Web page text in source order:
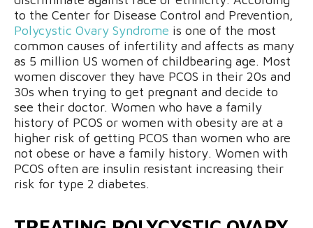
to the Center for Disease Control and Prevention,
Polycystic Ovary Syndrome is one of the most
common causes of infertility and affects as many
as 5 million US women of childbearing age. Most
women discover they have PCOS in their 20s and
30s when trying to get pregnant and decide to
see their doctor. Women who have a family
history of PCOS or women with obesity are at a
higher risk of getting PCOS than women who are
not obese or have a family history. Women with
PCOS often are insulin resistant increasing their
risk for type 2 diabetes.